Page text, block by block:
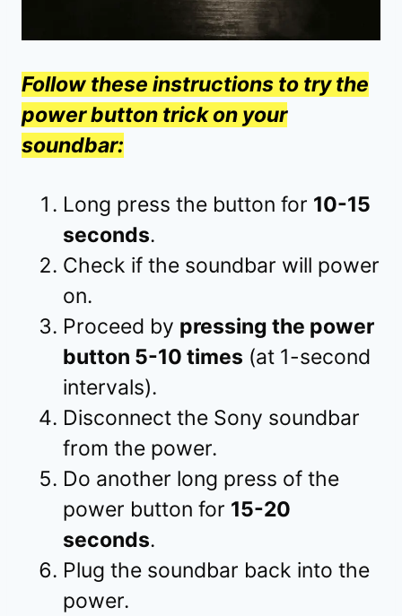
Follow these instructions to try the
power button trick on your
soundbar:
Long press the button for 10-15
seconds.
Check if the soundbar will power
on.
Proceed by pressing the power
button 5-10 times (at 1-second
intervals).
Disconnect the Sony soundbar
from the power.
Do another long press of the
power button for 15-20
seconds.
Plug the soundbar back into the
power.